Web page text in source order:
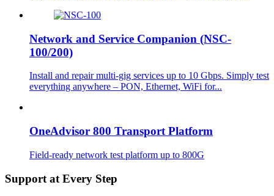
Network and Service Companion (NSC-
100/200)
Install and repair multi-gig services up to 10 Gbps. Simply test
everything anywhere – PON, Ethernet, WiFi for...
OneAdvisor 800 Transport Platform
Field-ready network test platform up to 800G
Support at Every Step